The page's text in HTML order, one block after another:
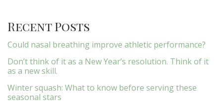
Recent Posts
Could nasal breathing improve athletic performance?
Don’t think of it as a New Year’s resolution. Think of it
as a new skill.
Winter squash: What to know before serving these
seasonal stars